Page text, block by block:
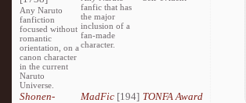
Any Naruto
fanfiction
focused without
romantic
orientation, on a
canon character
in the current
Naruto
Universe.
fanfic that has
the major
inclusion of a
fan-made
character.
Shonen-
MadFic [194] TONFA Award